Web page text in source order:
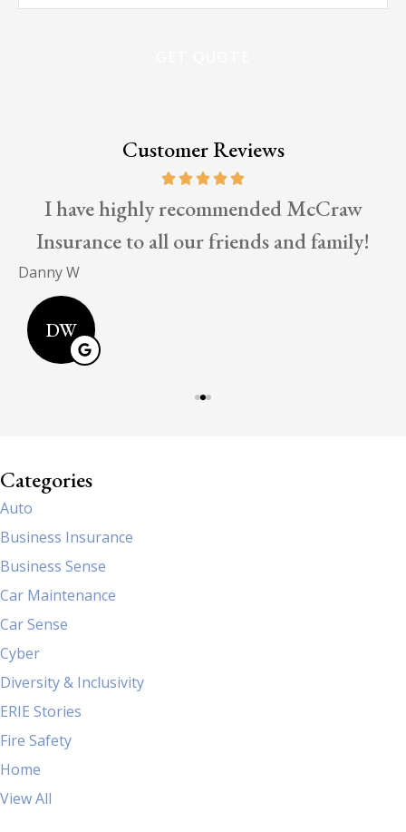
Insurance*
Customer Reviews
I have highly recommended McCraw
Insurance to all our friends and family!
Danny W
DW
Categories
Auto
Business Insurance
Business Sense
Car Maintenance
Car Sense
Cyber
Diversity & Inclusivity
ERIE Stories
Fire Safety
Home
View All